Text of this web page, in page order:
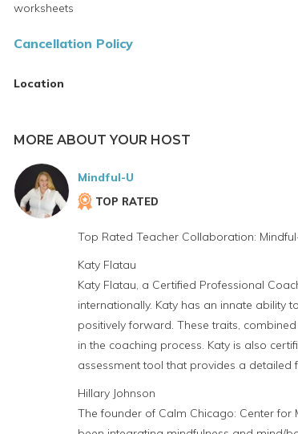
worksheets
Cancellation Policy
Location
MORE ABOUT YOUR HOST
Mindful-U
TOP RATED
Top Rated Teacher Collaboration:
Katy Flatau
Katy Flatau, a Certified Professional
internationally. Katy has an innate ability
positively forward. These traits,
in the coaching process. Katy is also
assessment tool that provides a
Hillary Johnson
The founder of Calm Chicago: Center for